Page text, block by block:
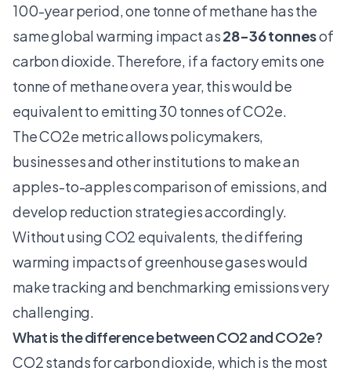
100-year period, one tonne of methane has the
same global warming impact as28-36 tonnesof
carbon dioxide. Therefore, if a factory emits one
tonne of methane over a year, this would be
equivalent to emitting 30 tonnes of CO2e.
The CO2e metric allows policymakers,
businesses and other institutions to make an
apples-to-apples comparison of emissions, and
develop reduction strategies accordingly.
Without using CO2 equivalents, the differing
warming impacts of greenhouse gases would
make tracking and benchmarking emissions very
challenging.
What is the difference between CO2 and CO2e?
CO2 stands for carbon dioxide, which is the most